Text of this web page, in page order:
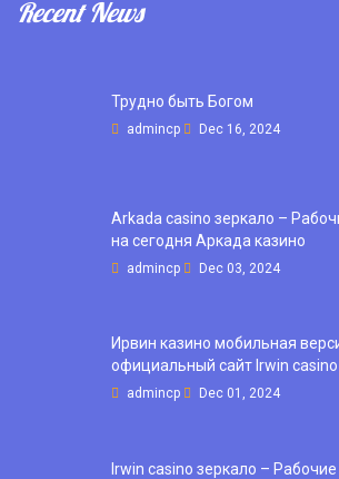
Recent News
Трудно быть Богом
admincp Dec 16, 2024
Arkada casino зеркало –
на сегодня Аркада казино
admincp Dec 03, 2024
Ирвин казино мобильная
официальный сайт Irwin casino
admincp Dec 01, 2024
Irwin casino зеркало –